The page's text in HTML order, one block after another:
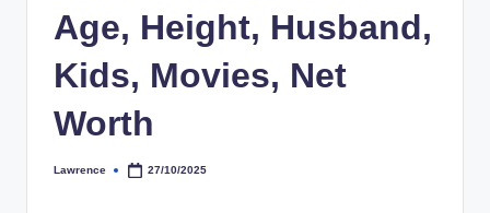
Age, Height, Husband,
Kids, Movies, Net
Worth
Posted
Lawrence 27/10/2025